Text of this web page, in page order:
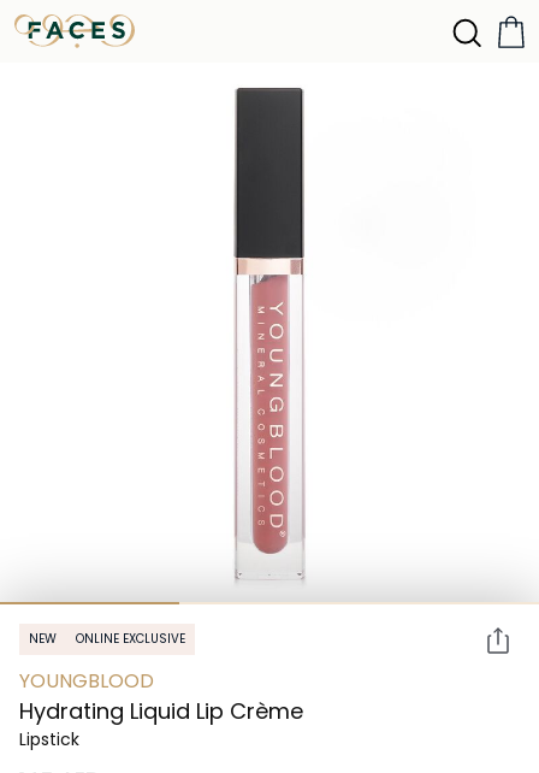
NEW ONLINE EXCLUSIVE
YOUNGBLOOD
Hydrating Liquid Lip Crème
Lipstick